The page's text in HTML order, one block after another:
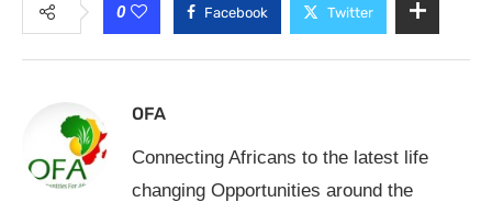
0 Facebook Twitter
OFA
Connecting Africans to the latest life
changing Opportunities around the